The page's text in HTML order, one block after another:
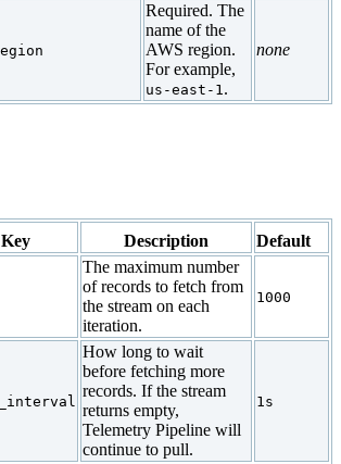
Required. The
name of the
AWS region.
For example,
us-east-1.
none
Key Description
Default
The maximum number
of records to fetch from
the stream on each
iteration.
1000
How long to wait
before fetching more
records. If the stream
returns empty,
Telemetry Pipeline will
continue to pull.
1s